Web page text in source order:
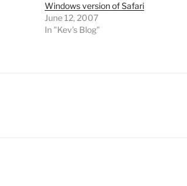
Windows version of Safari
June 12, 2007
In "Kev's Blog"